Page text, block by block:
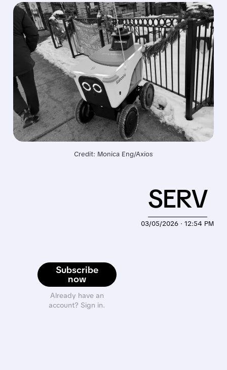
Credit: Monica Eng/Axios
Subscribe
now
Already have an
account? Sign in.
03/05/2026 · 12:54 PM
SERV